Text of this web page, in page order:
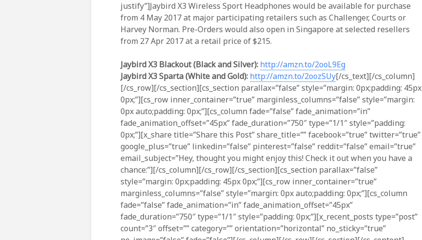
justify”]Jaybird X3 Wireless Sport Headphones would be available for purchase
from 4 May 2017 at major participating retailers such as Challenger, Courts or
Harvey Norman. Pre-Orders would also open in Singapore at selected resellers
from 27 Apr 2017 at a retail price of $215.
Jaybird X3 Blackout (Black and Silver): http://amzn.to/2ooL9Eg
Jaybird X3 Sparta (White and Gold): http://amzn.to/2oozSUy[/cs_text][/cs_column]
[/cs_row][/cs_section][cs_section parallax=”false” style=”margin: 0px;padding: 45px
0px;”][cs_row inner_container=”true” marginless_columns=”false” style=”margin:
0px auto;padding: 0px;”][cs_column fade=”false” fade_animation=”in”
fade_animation_offset=”45px” fade_duration=”750″ type=”1/1″ style=”padding:
0px;”][x_share title=”Share this Post” share_title=”” facebook=”true” twitter=”true”
google_plus=”true” linkedin=”false” pinterest=”false” reddit=”false” email=”true”
email_subject=”Hey, thought you might enjoy this! Check it out when you have a
chance:”][/cs_column][/cs_row][/cs_section][cs_section parallax=”false”
style=”margin: 0px;padding: 45px 0px;”][cs_row inner_container=”true”
marginless_columns=”false” style=”margin: 0px auto;padding: 0px;”][cs_column
fade=”false” fade_animation=”in” fade_animation_offset=”45px”
fade_duration=”750″ type=”1/1″ style=”padding: 0px;”][x_recent_posts type=”post”
count=”3″ offset=”” category=”” orientation=”horizontal” no_sticky=”true”